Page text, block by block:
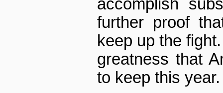
accomplish
further proof
keep up the
greatness that
to keep this year.